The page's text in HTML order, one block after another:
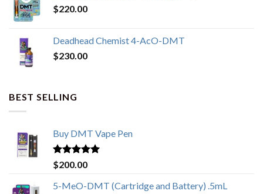
$220.00
Deadhead Chemist 4-AcO-DMT
$230.00
BEST SELLING
Buy DMT Vape Pen
Rated4.83
out of 5
$200.00
5-MeO-DMT (Cartridge and Battery) .5mL